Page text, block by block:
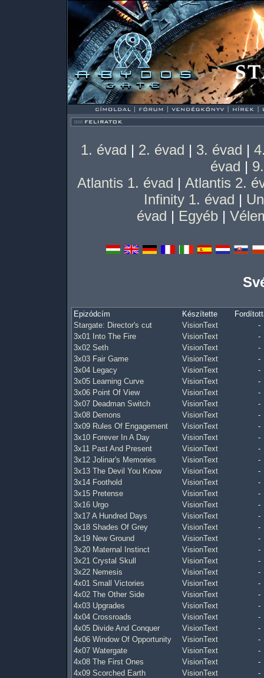
1. évad | 2. évad | 3. évad |
évad |
Atlantis 1. évad | Atlantis 2.
Infinity 1. évad |
évad | Egyéb |
Epizódcím Készítette
Stargate: Director's cut
VisionText
-
3x01 Into The Fire
VisionText
-
3x02 Seth
VisionText
-
3x03 Fair Game
VisionText
-
3x04 Legacy
VisionText
-
3x05 Learning Curve
VisionText
-
3x06 Point Of View
VisionText
-
3x07 Deadman Switch
VisionText
-
3x08 Demons
VisionText
-
3x09 Rules Of Engagement
VisionText
-
3x10 Forever In A Day
VisionText
-
3x11 Past And Present
VisionText
-
3x12 Jolinar's Memories
VisionText
-
3x13 The Devil You Know
VisionText
-
3x14 Foothold
VisionText
-
3x15 Pretense
VisionText
-
3x16 Urgo
VisionText
-
3x17 A Hundred Days
VisionText
-
3x18 Shades Of Grey
VisionText
-
3x19 New Ground
VisionText
-
3x20 Maternal Instinct
VisionText
-
3x21 Crystal Skull
VisionText
-
3x22 Nemesis
VisionText
-
4x01 Small Victories
VisionText
-
4x02 The Other Side
VisionText
-
4x03 Upgrades
VisionText
-
4x04 Crossroads
VisionText
-
4x05 Divide And Conquer
VisionText
-
4x06 Window Of Opportunity
VisionText
-
4x07 Watergate
VisionText
-
4x08 The First Ones
VisionText
-
4x09 Scorched Earth
VisionText
-